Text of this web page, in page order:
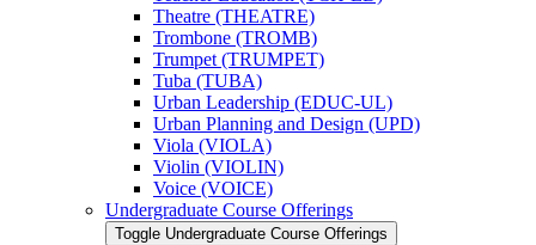
Theatre (THEATRE)
Trombone (TROMB)
Trumpet (TRUMPET)
Tuba (TUBA)
Urban Leadership (EDUC-​UL)
Urban Planning and Design (UPD)
Viola (VIOLA)
Violin (VIOLIN)
Voice (VOICE)
Undergraduate Course Offerings
Toggle Undergraduate Course Offerings